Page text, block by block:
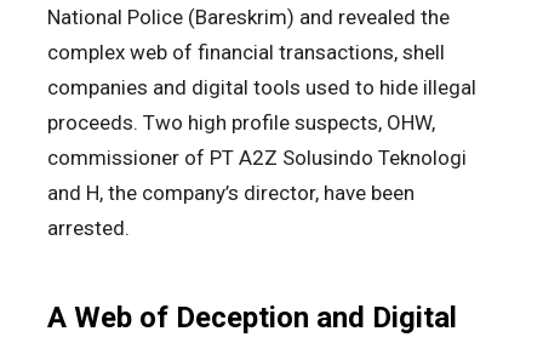
National Police (Bareskrim) and revealed the
complex web of financial transactions, shell
companies and digital tools used to hide illegal
proceeds. Two high profile suspects, OHW,
commissioner of PT A2Z Solusindo Teknologi
and H, the company’s director, have been
arrested.
A Web of Deception and Digital